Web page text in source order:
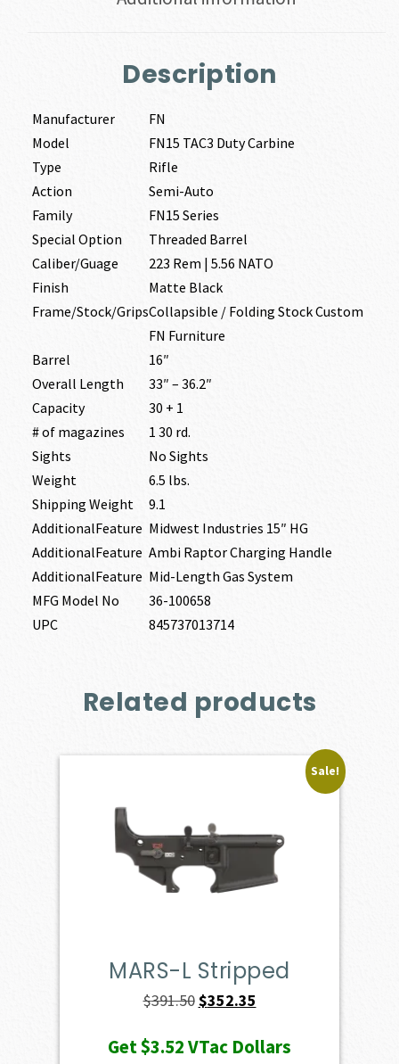
Description
Manufacturer
FN
Model
FN15 TAC3 Duty Carbine
Type
Rifle
Action
Semi-Auto
Family
FN15 Series
Special Option
Threaded Barrel
Caliber/Guage
223 Rem | 5.56 NATO
Finish
Matte Black
Frame/Stock/GripsCollapsible / Folding Stock Custom
FN Furniture
Barrel
16″
Overall Length
33″ – 36.2″
Capacity
30 + 1
# of magazines
1 30 rd.
Sights
No Sights
Weight
6.5 lbs.
Shipping Weight
9.1
AdditionalFeature Midwest Industries 15″ HG
AdditionalFeature Ambi Raptor Charging Handle
AdditionalFeature Mid-Length Gas System
MFG Model No
36-100658
UPC
845737013714
Related products
Sale!
MARS-L Stripped
$391.50Original
was:
$352.35
is:
Get$3.52VTac Dollars